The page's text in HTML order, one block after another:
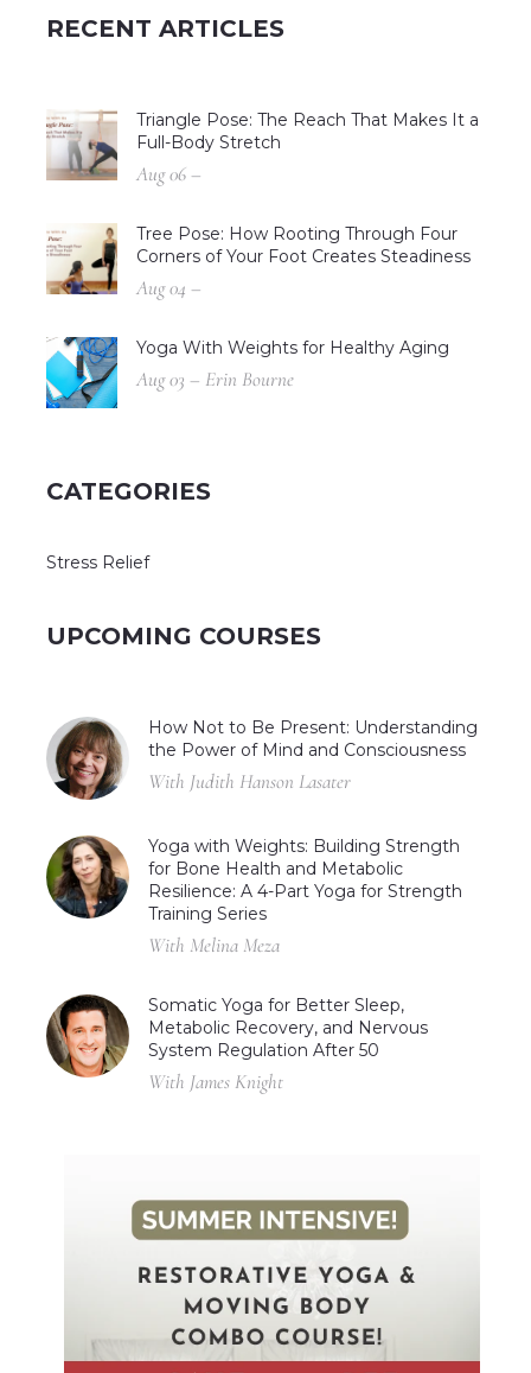
RECENT ARTICLES
Triangle Pose: The Reach That Makes It a
Full-Body Stretch
Aug 06 –
Tree Pose: How Rooting Through Four
Corners of Your Foot Creates Steadiness
Aug 04 –
Yoga With Weights for Healthy Aging
Aug 03 – Erin Bourne
CATEGORIES
Stress Relief
UPCOMING COURSES
How Not to Be Present: Understanding
the Power of Mind and Consciousness
With Judith Hanson Lasater
Yoga with Weights: Building Strength
for Bone Health and Metabolic
Resilience: A 4-Part Yoga for Strength
Training Series
With Melina Meza
Somatic Yoga for Better Sleep,
Metabolic Recovery, and Nervous
System Regulation After 50
With James Knight